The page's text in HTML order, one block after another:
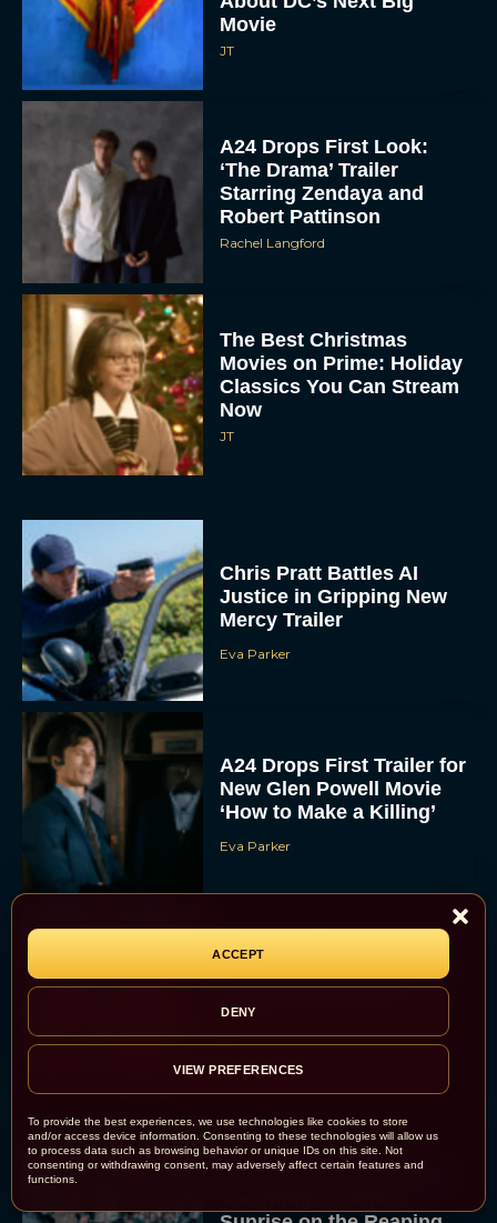
To provide the best experiences, we use technologies like cookies to store
and/or access device information. Consenting to these technologies will allow us
to process data such as browsing behavior or unique IDs on this site. Not
consenting or withdrawing consent, may adversely affect certain features and
functions.
ACCEPT
DENY
VIEW PREFERENCES
Movie
JT
A24 Drops First Look:
‘The Drama’ Trailer
Starring Zendaya and
Robert Pattinson
Rachel Langford
The Best Christmas
Movies on Prime: Holiday
Classics You Can Stream
Now
JT
Chris Pratt Battles AI
Justice in Gripping New
Mercy Trailer
Eva Parker
A24 Drops First Trailer for
New Glen Powell Movie
‘How to Make a Killing’
Eva Parker
The Best Thanksgiving
Movies Everyone in the
Family Can Feast On
JT
Lionsgate Finally Drops